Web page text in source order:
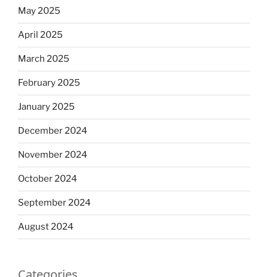
May 2025
April 2025
March 2025
February 2025
January 2025
December 2024
November 2024
October 2024
September 2024
August 2024